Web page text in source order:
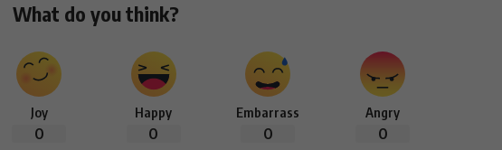
What do you think?
Joy
0
Happy
0
Embarrass
0
Angry
0